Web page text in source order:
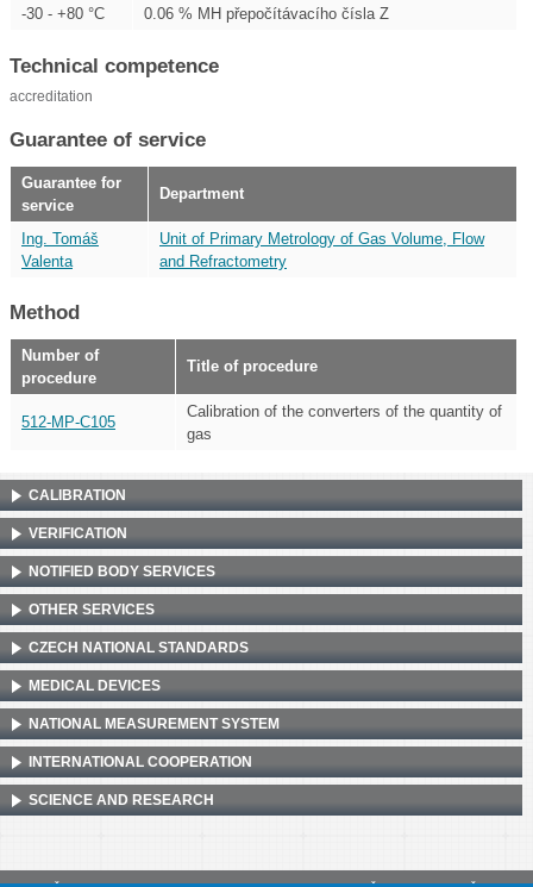
-30 - +80 °C
0.06 % MH přepočítávacího čísla Z
Technical competence
accreditation
Guarantee of service
Guarantee for
service
Department
Ing. Tomáš
Valenta
Unit of Primary Metrology of Gas Volume, Flow
and Refractometry
Method
Number of
procedure
Title of procedure
512-MP-C105
Calibration of the converters of the quantity of
gas
CALIBRATION
VERIFICATION
NOTIFIED BODY SERVICES
OTHER SERVICES
CZECH NATIONAL STANDARDS
MEDICAL DEVICES
NATIONAL MEASUREMENT SYSTEM
INTERNATIONAL COOPERATION
SCIENCE AND RESEARCH